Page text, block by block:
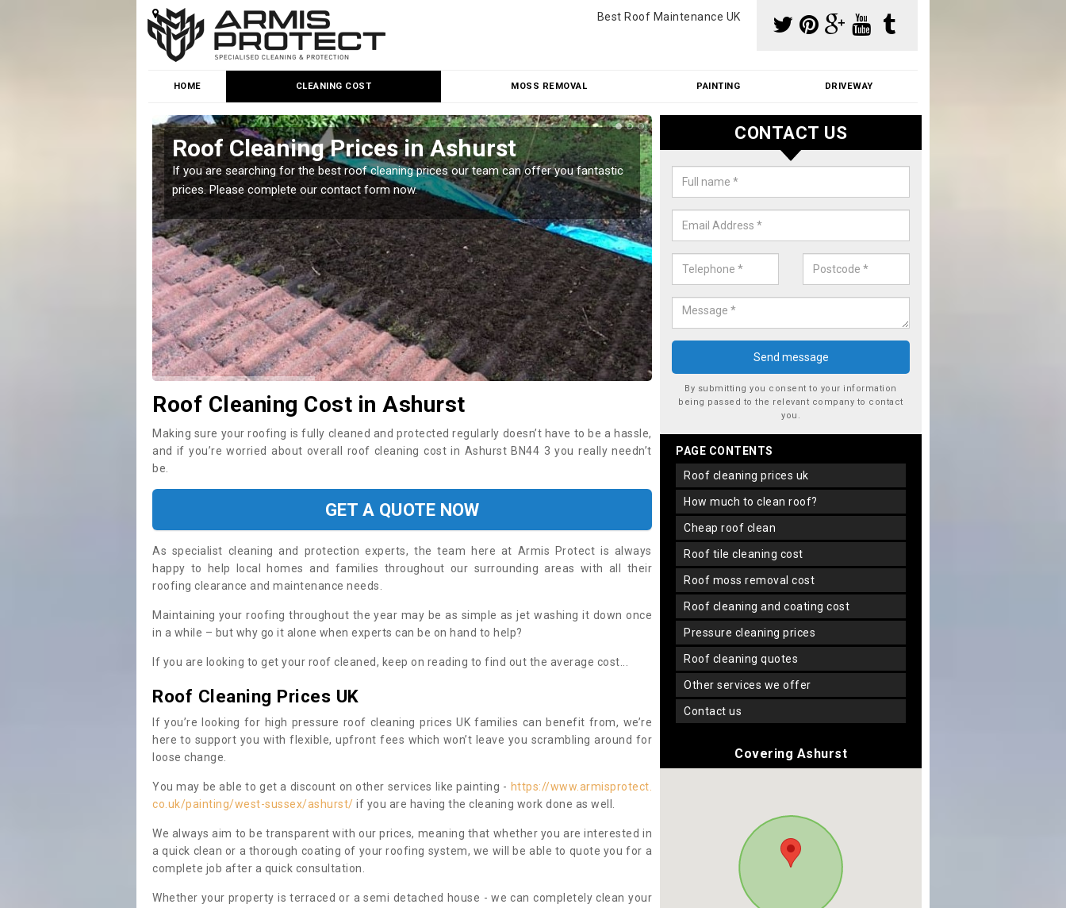
Best Roof Maintenance UK
HOME CLEANING COST MOSS REMOVAL PAINTING DRIVEWAY
Roof Cleaning Prices in Ashurst
If you are searching for the best roof cleaning prices our team can offer you fantastic
prices. Please complete our contact form now.
Roof Moss Removal Cost in Ashurst
Our roof moss removal cost is affordable. We carry out professional
reasonable prices - please get in touch for a quote.
Roof Cleaning Cost in Ashurst
Making sure your roofing is fully cleaned and protected regularly doesn’t have to be a hassle,
and if you’re worried about overall roof cleaning cost in Ashurst BN44 3 you really needn’t
be.
GET A QUOTE NOW
As specialist cleaning and protection experts, the team here at Armis Protect is always
happy to help local homes and families throughout our surrounding areas with all their
roofing clearance and maintenance needs.
Maintaining your roofing throughout the year may be as simple as jet washing it down once
in a while – but why go it alone when experts can be on hand to help?
If you are looking to get your roof cleaned, keep on reading to find out the average cost...
Roof Cleaning Prices UK
If you’re looking for high pressure roof cleaning prices UK families can benefit from, we’re
here to support you with flexible, upfront fees which won’t leave you scrambling around for
loose change.
You may be able to get a discount on other services like painting - https://www.armisprotect.
co.uk/painting/west-sussex/ashurst/ if you are having the cleaning work done as well.
We always aim to be transparent with our prices, meaning that whether you are interested in
a quick clean or a thorough coating of your roofing system, we will be able to quote you for a
complete job after a quick consultation.
Whether your property is terraced or a semi detached house - we can completely clean your
CONTACT US
By submitting you consent to your information
being passed to the relevant company to contact
you.
PAGE CONTENTS
roof cleaning prices uk
how much to clean roof?
cheap roof clean
roof tile cleaning cost
roof moss removal cost
roof cleaning and coating cost
pressure cleaning prices
roof cleaning quotes
other services we offer
contact us
Covering Ashurst